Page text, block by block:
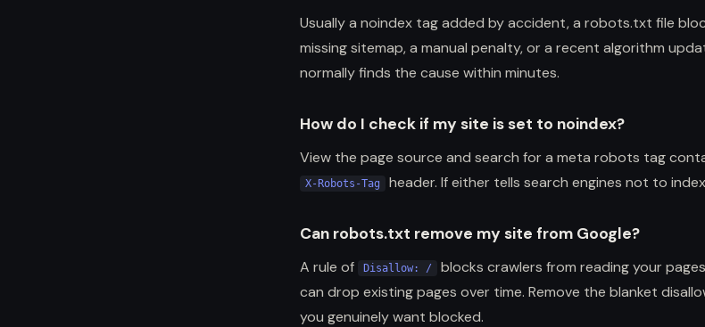
Usually a noindex tag added by accident, a robots.txt file
missing sitemap, a manual penalty, or a recent algorithm
normally finds the cause within minutes.
How do I check if my site is set to noindex?
View the page source and search for a meta robots tag
X-Robots-Tag header. If either tells search engines not to
Can robots.txt remove my site from Google?
A rule of Disallow: /
blocks crawlers from reading your
can drop existing pages over time. Remove the blanket
you genuinely want blocked.